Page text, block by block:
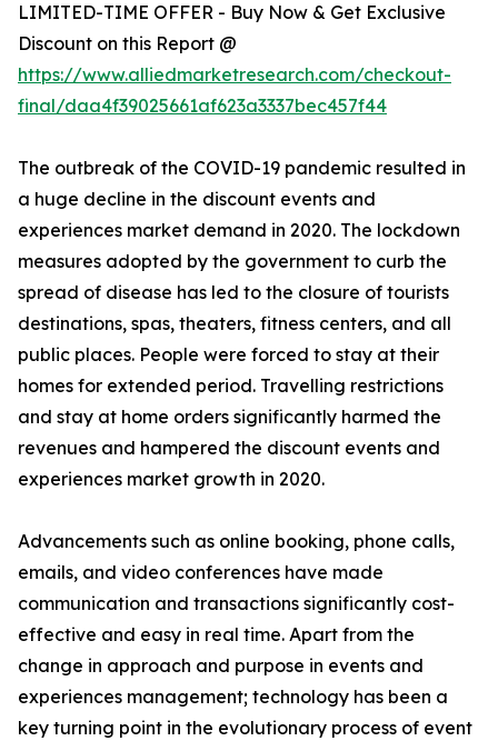
LIMITED-TIME OFFER - Buy Now & Get Exclusive
Discount on this Report @
https://www.alliedmarketresearch.com/checkout-
final/daa4f39025661af623a3337bec457f44
The outbreak of the COVID-19 pandemic resulted in
a huge decline in the discount events and
experiences market demand in 2020. The lockdown
measures adopted by the government to curb the
spread of disease has led to the closure of tourists
destinations, spas, theaters, fitness centers, and all
public places. People were forced to stay at their
homes for extended period. Travelling restrictions
and stay at home orders significantly harmed the
revenues and hampered the discount events and
experiences market growth in 2020.
Advancements such as online booking, phone calls,
emails, and video conferences have made
communication and transactions significantly cost-
effective and easy in real time. Apart from the
change in approach and purpose in events and
experiences management; technology has been a
key turning point in the evolutionary process of event